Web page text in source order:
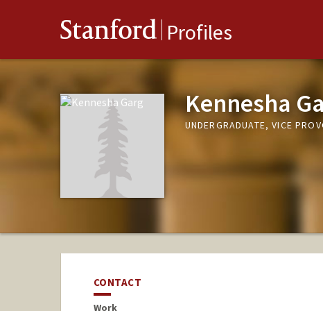
Stanford Profiles
Kennesha
UNDERGRADUATE, VICE
CONTACT
Work